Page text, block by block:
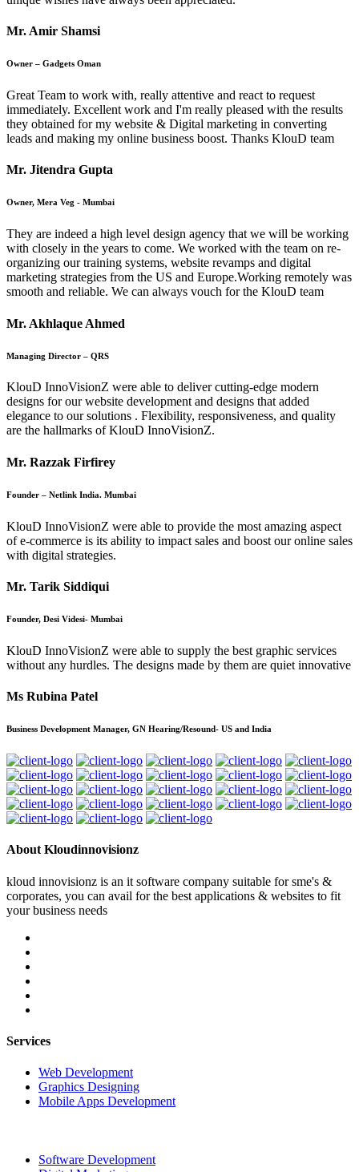
Mr. Amir Shamsi
Owner – Gadgets Oman
Great Team to work with, really attentive and react to request
immediately. Excellent work and I'm really pleased with the results
they obtained for my website & Digital marketing in converting
leads and making my online business boost. Thanks KlouD team
Mr. Jitendra Gupta
Owner, Mera Veg - Mumbai
They are indeed a high level design agency that we will be working
with closely in the years to come. We worked with the team on re-
organizing our training systems, website revamps and digital
marketing strategies from the US and Europe.Working remotely was
smooth and reliable. We can always vouch for the KlouD team
Mr. Akhlaque Ahmed
Managing Director – QRS
KlouD InnoVisionZ were able to deliver cutting-edge modern
designs for our website development and designs that added
elegance to our solutions . Flexibility, responsiveness, and quality
are the hallmarks of KlouD InnoVisionZ.
Mr. Razzak Firfirey
Founder – Netlink India. Mumbai
KlouD InnoVisionZ were able to provide the most amazing aspect
of e-commerce is its ability to impact sales and boost our online sales
with digital strategies.
Mr. Tarik Siddiqui
Founder, Desi Videsi- Mumbai
KlouD InnoVisionZ were able to supply the best graphic services
without any hurdles. The designs made by them are quiet innovative
Ms Rubina Patel
Business Development Manager, GN Hearing/Resound- US and India
About Kloudinnovisionz
kloud innovisionz is an it software company suitable for sme's &
corporates, you can avail for the best applications & websites to fit
your business needs
Services
Web Development
Graphics Designing
Mobile Apps Development
Software Development